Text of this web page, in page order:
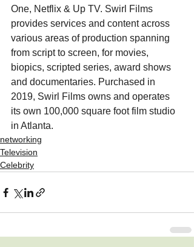
One, Netflix & Up TV. Swirl Films
provides services and content across
various areas of production spanning
from script to screen, for movies,
biopics, scripted series, award shows
and documentaries. Purchased in
2019, Swirl Films owns and operates
its own 100,000 square foot film studio
in Atlanta.
networking
Television
Celebrity